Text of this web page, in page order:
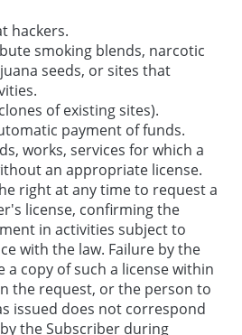
hackers.
smoking blends, narcotic
seeds, or sites that
of existing sites).
payment of funds.
works, services for which a
an appropriate license.
right at any time to request a
license, confirming the
in activities subject to
with the law. Failure by the
copy of such a license within
the request, or the person to
issued does not correspond
the Subscriber during